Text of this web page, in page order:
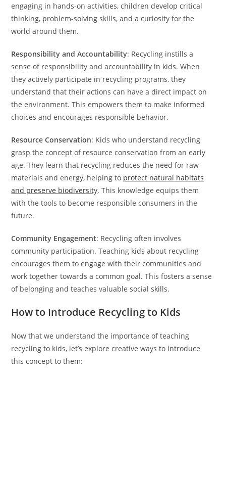
engaging in hands-on activities, children develop critical
thinking, problem-solving skills, and a curiosity for the
world around them.
Responsibility and Accountability: Recycling instills a
sense of responsibility and accountability in kids. When
they actively participate in recycling programs, they
understand that their actions can have a direct impact on
the environment. This empowers them to make informed
choices and encourages responsible behavior.
Resource Conservation: Kids who understand recycling
grasp the concept of resource conservation from an early
age. They learn that recycling reduces the need for raw
materials and energy, helping to protect natural habitats
and preserve biodiversity. This knowledge equips them
with the tools to become responsible consumers in the
future.
Community Engagement: Recycling often involves
community participation. Teaching kids about recycling
encourages them to engage with their communities and
work together towards a common goal. This fosters a sense
of belonging and teaches valuable social skills.
How to Introduce Recycling to Kids
Now that we understand the importance of teaching
recycling to kids, let’s explore creative ways to introduce
this concept to them: